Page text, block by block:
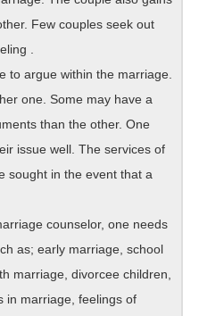
Few couples seek out
.
to argue within the marriage.
one. Some may have a
than the other. One
issue well. The services of
sought in the event that a
counselor, one needs
as; early marriage, school
marriage, divorcee children,
in marriage, feelings of